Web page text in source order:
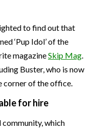
to find out that
‘Pup Idol’ of the
magazineSkip Mag.
Buster, who is now
corner of the office.
for hire
community, which